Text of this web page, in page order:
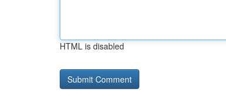
HTML is disabled